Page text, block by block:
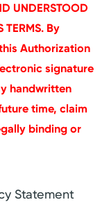
UNDERSTOOD
TERMS. By
Authorization
signature
handwritten
time, claim
binding or
Statement